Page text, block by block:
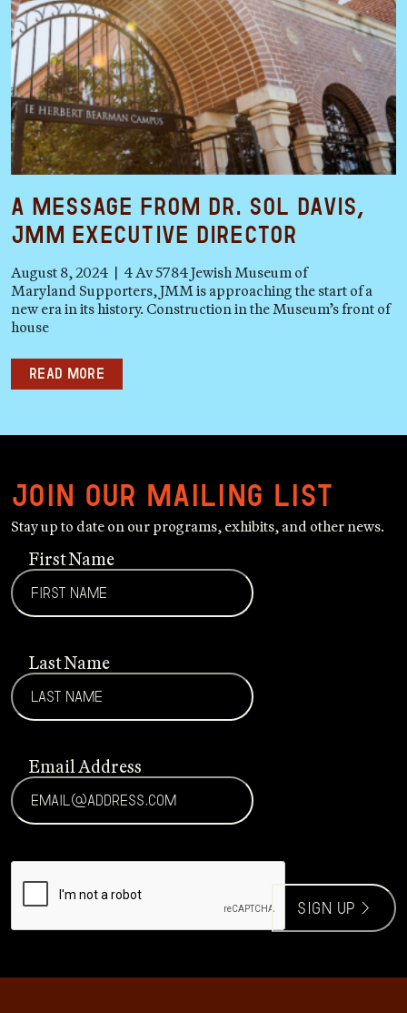
A Message from Dr. Sol Davis,
JMM Executive Director
August 8, 2024 | 4 Av 5784 Jewish Museum of
Maryland Supporters, JMM is approaching the start of a
new era in its history. Construction in the Museum’s front of
house
Read more
Join our mailing list
Stay up to date on our programs, exhibits, and other news.
First Name
Last Name
Email Address
CAPTCHA
sign up >